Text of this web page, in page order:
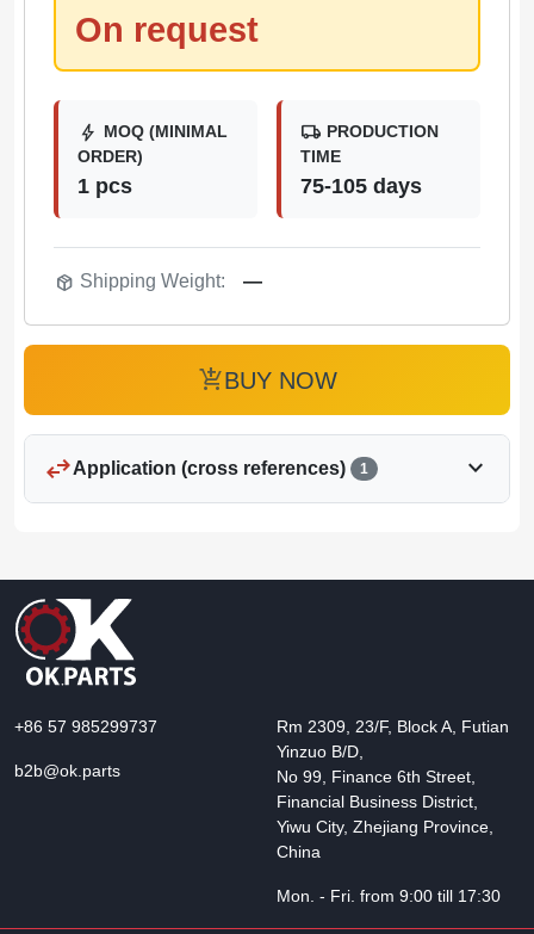
On request
bolt MOQ (MINIMAL
ORDER)
1 pcs
local_shipping PRODUCTION
TIME
75-105 days
package_2 Shipping Weight: —
add_shopping_cartBUY NOW
swap_horizApplication (cross references) 1 expand_more
+86 57 985299737
b2b@ok.parts
Rm 2309, 23/F, Block A, Futian
Yinzuo B/D,
No 99, Finance 6th Street,
Financial Business District,
Yiwu City, Zhejiang Province,
China
Mon. - Fri. from 9:00 till 17:30